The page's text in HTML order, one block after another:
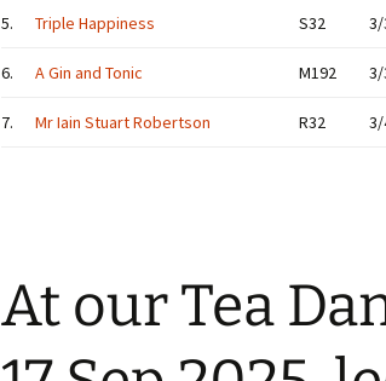
5. Triple Happiness S32 3/
6. A Gin and Tonic M192 3/
7. Mr Iain Stuart Robertson R32 3/
At our Tea